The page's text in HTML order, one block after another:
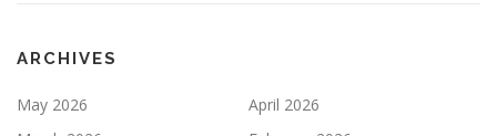
ARCHIVES
May 2026
April 2026